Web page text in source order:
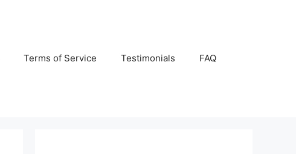
Terms of Service Testimonials FAQ